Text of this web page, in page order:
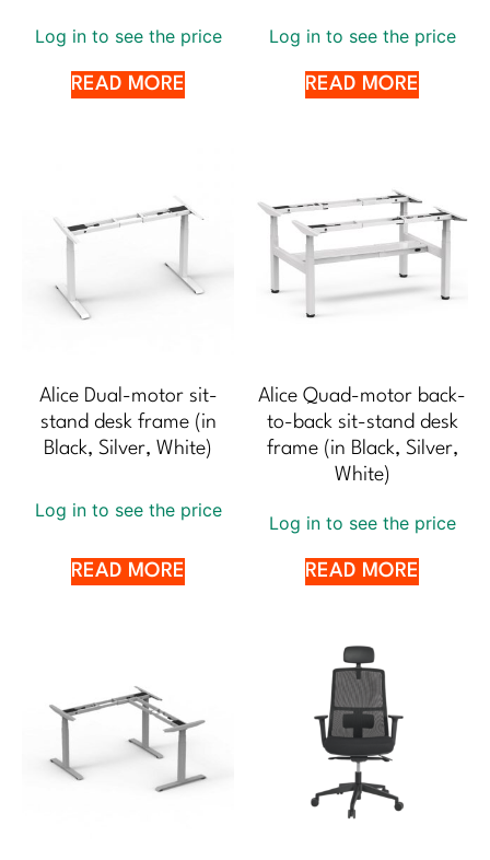
Log in to see the price
READ MORE
Log in to see the price
READ MORE
Alice Dual-motor sit-
stand desk frame (in
Black, Silver, White)
Log in to see the price
READ MORE
Alice Quad-motor back-
to-back sit-stand desk
frame (in Black, Silver,
White)
Log in to see the price
READ MORE